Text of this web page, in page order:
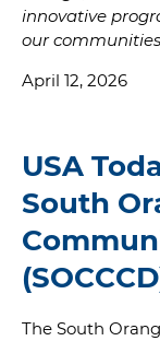
innovative
our
April 12, 2026
USA
South
The South